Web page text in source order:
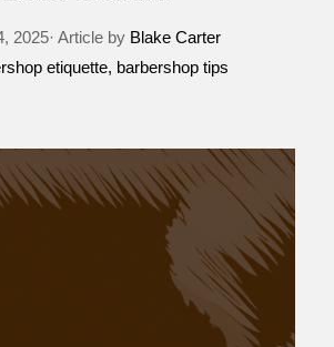
2025· Article by Blake Carter
etiquette barbershop tips